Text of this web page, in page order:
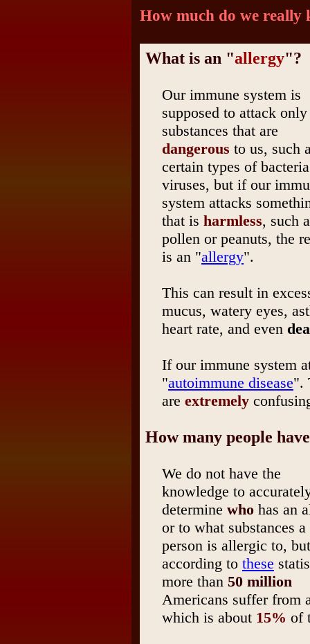
How much do we
What is an "allergy"?
Our immune system is
supposed to attack only
substances that are
dangerous to us, such
certain types of
viruses, but if our
system attacks
that is harmless, such
pollen or peanuts, the
is an "allergy".
This can result in
mucus, watery eyes,
heart rate, and even
If our immune system
"autoimmune disease".
are extremely
How many people
We do not have the
knowledge to
determine who has an
or to what substances a
person is allergic to, but
according to these
more than 50 million
Americans suffer from
which is about 15% of